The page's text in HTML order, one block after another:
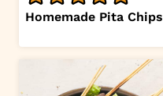
Homemade Pita Chips